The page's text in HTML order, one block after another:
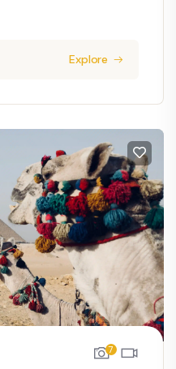
Explore
7